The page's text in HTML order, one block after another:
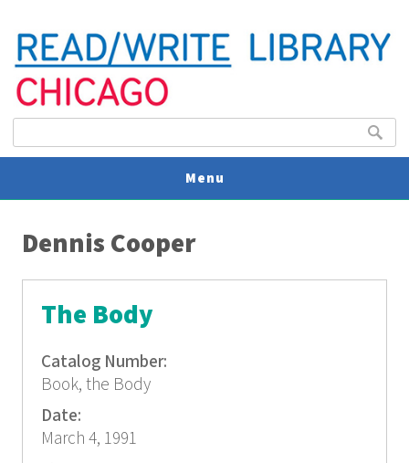
Search
Menu
Dennis Cooper
The Body
Catalog Number:
Book, the Body
Date:
March 4, 1991